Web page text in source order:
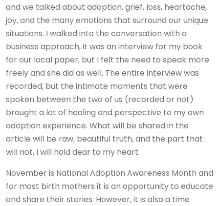
and we talked about adoption, grief, loss, heartache,
joy, and the many emotions that surround our unique
situations. I walked into the conversation with a
business approach, it was an interview for my book
for our local paper, but I felt the need to speak more
freely and she did as well. The entire interview was
recorded, but the intimate moments that were
spoken between the two of us (recorded or not)
brought a lot of healing and perspective to my own
adoption experience. What will be shared in the
article will be raw, beautiful truth, and the part that
will not, I will hold dear to my heart.
November is National Adoption Awareness Month and
for most birth mothers it is an opportunity to educate
and share their stories. However, it is also a time